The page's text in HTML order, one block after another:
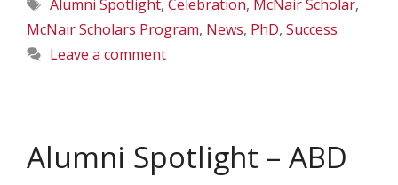
Alumni Spotlight, Celebration, McNair Scholar,
McNair Scholars Program, News, PhD, Success
Leave a comment
Alumni Spotlight – ABD